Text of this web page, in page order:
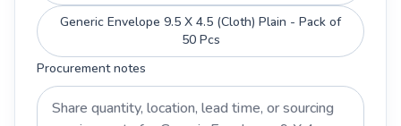
Generic Envelope 9.5 X 4.5 (Cloth) Plain - Pack of
50 Pcs
Procurement notes